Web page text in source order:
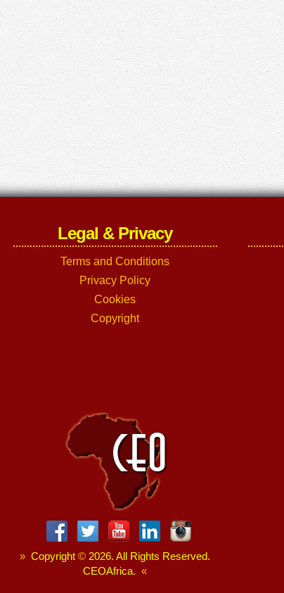
Legal & Privacy
Terms and Conditions
Privacy Policy
Cookies
Copyright
» Copyright © 2026. All Rights Reserved.
CEOAfrica. «